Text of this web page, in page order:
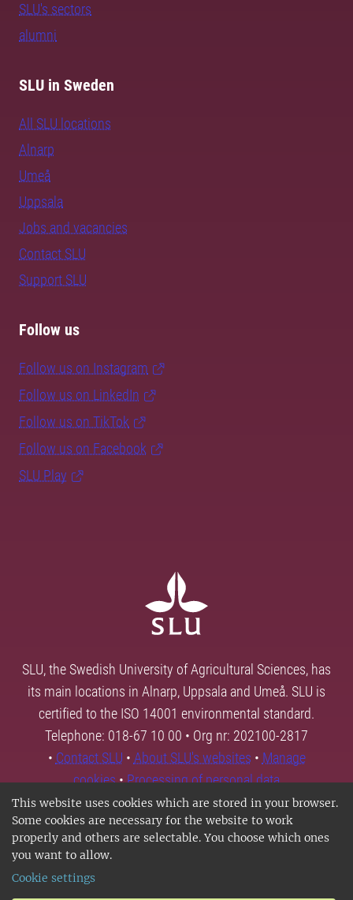
This website uses cookies which are stored in your browser.
Some cookies are necessary for the website to work
properly and others are selectable. You choose which ones
you want to allow.
Cookie settings
SLU's sectors
alumni
SLU in Sweden
All SLU locations
Alnarp
Umeå
Uppsala
Jobs and vacancies
Contact SLU
Support SLU
Follow us
Follow us on Instagram
Follow us on LinkedIn
Follow us on TikTok
Follow us on Facebook
SLU Play
SLU, the Swedish University of Agricultural Sciences, has
its main locations in Alnarp, Uppsala and Umeå. SLU is
certified to the ISO 14001 environmental standard.
Telephone: 018-67 10 00 • Org nr: 202100-2817
• Contact SLU • About SLU's websites • Manage
cookies•Processing of personal data